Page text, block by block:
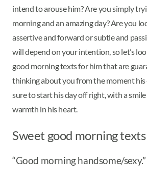
intend to arouse him? Are you simply
morning and an amazing day? Are you
assertive and forward or subtle and
will depend on your intention, so let’s
good morning texts for him that are
thinking about you from the moment his
sure to start his day off right, with a
warmth in his heart.
Sweet good morning
“Good morning handsome/sexy.”